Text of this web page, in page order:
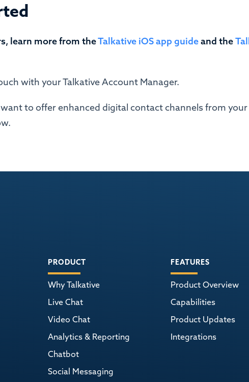
learn more from theTalkative iOS app guideand the
with your Talkative Account Manager.
to offer enhanced digital contact channels from your
PRODUCT
Why Talkative
Live Chat
Video Chat
Analytics & Reporting
Chatbot
Social Messaging
FEATURES
Product Overview
Capabilities
Product Updates
Integrations